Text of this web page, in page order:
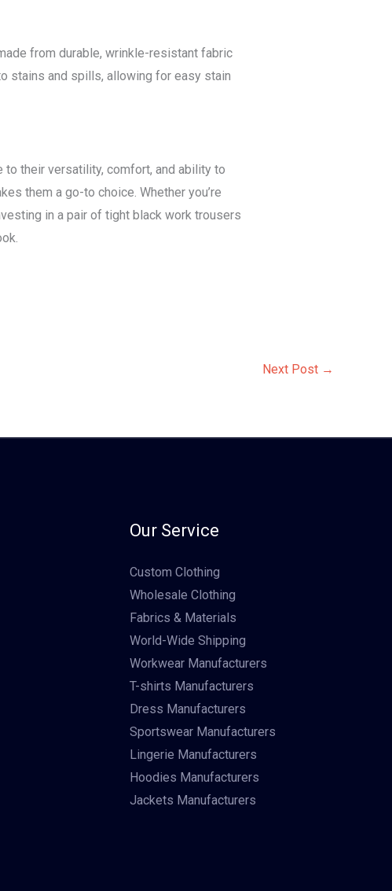
from durable, wrinkle-resistant fabric
stains and spills, allowing for easy stain
to their versatility, comfort, and ability to
them a go-to choice. Whether you’re
in a pair of tight black work trousers
Next Post →
Our Service
Custom Clothing
Wholesale Clothing
Fabrics & Materials
World-Wide Shipping
Workwear Manufacturers
T-shirts Manufacturers
Dress Manufacturers
Sportswear Manufacturers
Lingerie Manufacturers
Hoodies Manufacturers
Jackets Manufacturers